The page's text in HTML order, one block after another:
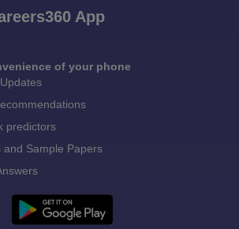
App
of your phone
predictors
and Sample Papers